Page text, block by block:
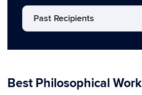
Past Recipients
Best Philosophical Work